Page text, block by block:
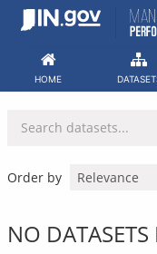
Skip
HOME
Order by
NO